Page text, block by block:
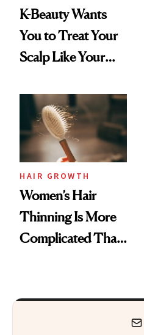
K-Beauty Wants
You to Treat Your
Scalp Like Your
HAIR GROWTH
Women’s Hair
Thinning Is More
Complicated Than